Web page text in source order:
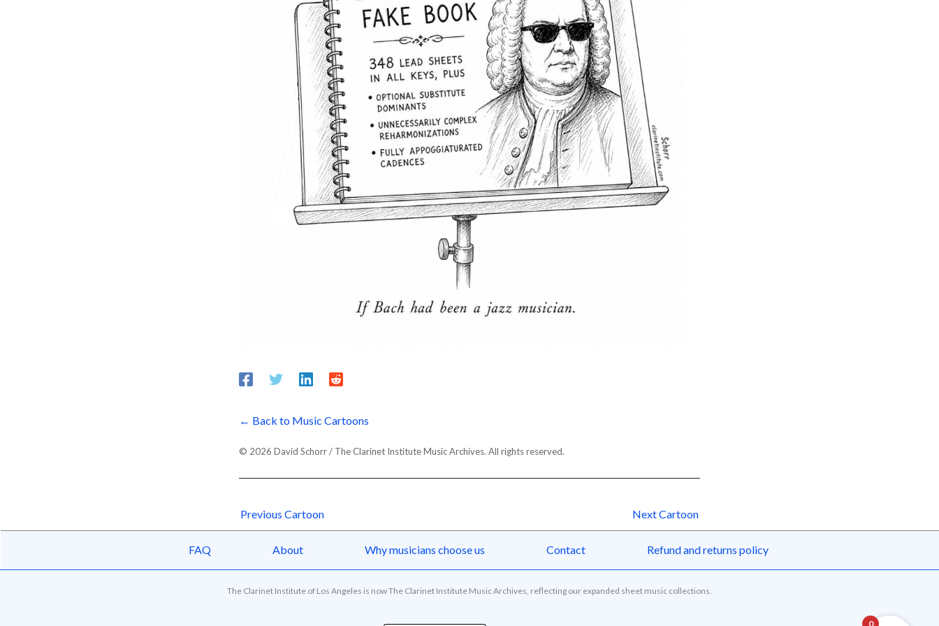
← Back to Music Cartoons
© 2026 David Schorr / The Clarinet Institute Music Archives. All rights reserved.
Previous Cartoon Next Cartoon
FAQ About Why musicians choose us Contact Refund and returns policy
The Clarinet Institute of Los Angeles is now The Clarinet Institute Music Archives, reflecting our expanded sheet music collections.
0